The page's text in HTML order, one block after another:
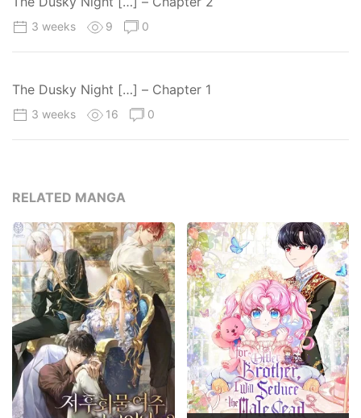
3 weeks 9 0
The Dusky Night […] – Chapter 1
3 weeks 16 0
RELATED MANGA